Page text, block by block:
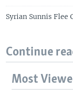
Syrian Sunnis Flee
Continue
Most